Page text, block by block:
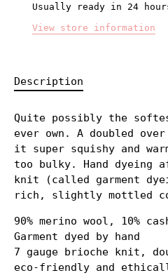
Usually ready in 24
View store information
Description
Quite possibly the
ever own. A doubled
it super squishy and
too bulky. Hand dyeing
knit (called garment
rich, slightly mottled
90% merino wool, 10%
Garment dyed by hand
7 gauge brioche knit,
eco-friendly and